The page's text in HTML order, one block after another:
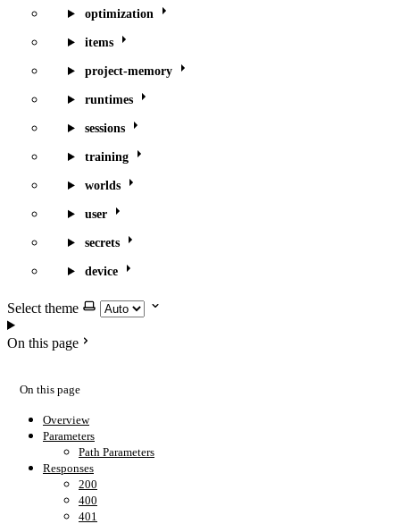
optimization
items
project-memory
runtimes
sessions
training
worlds
user
secrets
device
Select theme
On this page
On this page
Overview
Parameters
Path Parameters
Responses
200
400
401